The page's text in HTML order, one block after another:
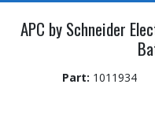
APC by Schneider
Part: 1011934